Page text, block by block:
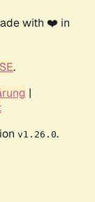
with ❤️ in
.
|
v1.26.0.